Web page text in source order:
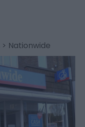
> Nationwide